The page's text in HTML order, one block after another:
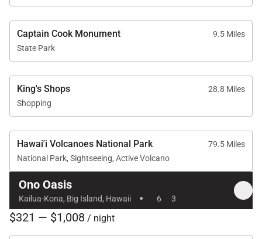
made a flushing sound
didn’t respond to a call
the pool company did,
thank goodness! The
price was comparable
where we spent the
previous 5 nights, so it
felt like a good value. I
vacation if I were ever
to go back to Kona.
Captain Cook Monument
9.5 Miles
State Park
King's Shops
28.8 Miles
Shopping
Hawai'i Volcanoes National Park
79.5 Miles
National Park, Sightseeing, Active Volcano
Ono Oasis
Kailua-Kona, Big Island, Hawaii · 6 3
$321 — $1,008 / night